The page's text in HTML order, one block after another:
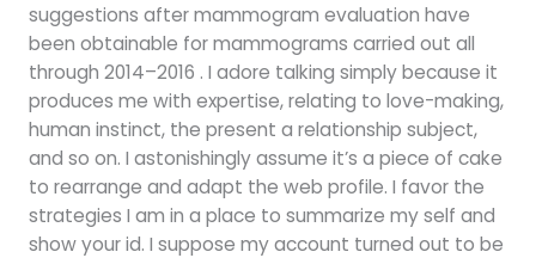
suggestions after mammogram evaluation have
been obtainable for mammograms carried out all
through 2014–2016 . I adore talking simply because it
produces me with expertise, relating to love-making,
human instinct, the present a relationship subject,
and so on. I astonishingly assume it’s a piece of cake
to rearrange and adapt the web profile. I favor the
strategies I am in a place to summarize my self and
show your id. I suppose my account turned out to be